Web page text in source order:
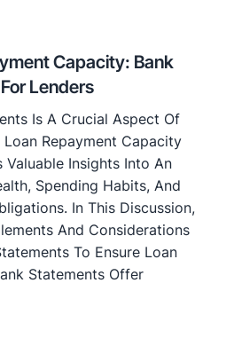
Capacity: Bank
Lenders
Is A Crucial Aspect Of
Loan Repayment Capacity
Valuable Insights Into An
Spending Habits, And
In This Discussion,
And Considerations
To Ensure Loan
Statements Offer